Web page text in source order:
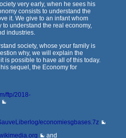
very early, when he sees his
consists to understand the
it. We give to an infant whom
to understand the real economy,
industries.
society, whose your family is
why, we will explain the
is possible to have all of this today.
sequel, the Economy for
ftp/2018-
economiesgbases.7z
and